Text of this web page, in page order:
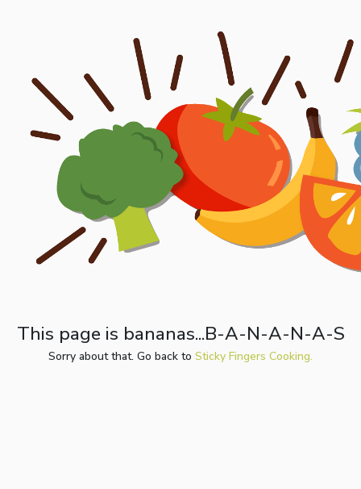
This page is bananas...B-A-N-A-N-A-S
Sorry about that. Go back to Sticky Fingers Cooking.